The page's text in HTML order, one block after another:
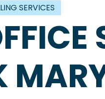
SERVICES